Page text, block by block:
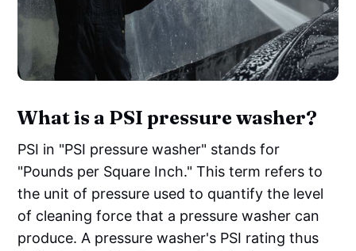
What is a PSI pressure washer?
PSI in "PSI pressure washer" stands for
"Pounds per Square Inch." This term refers to
the unit of pressure used to quantify the level
of cleaning force that a pressure washer can
produce. A pressure washer's PSI rating thus